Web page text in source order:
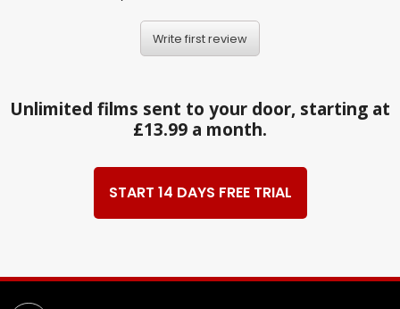
Write first review
Unlimited films sent to your door, starting at
£13.99 a month.
START 14 DAYS FREE TRIAL